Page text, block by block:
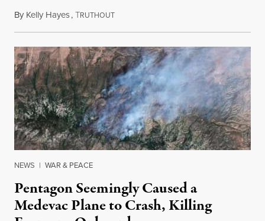
By Kelly Hayes,TRUTHOUTAugust 6, 2026
NEWS | WAR & PEACE
Pentagon Seemingly Caused a
Medevac Plane to Crash, Killing